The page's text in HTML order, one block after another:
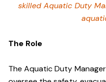
skilled Aquatic Duty
The Role
The Aquatic Duty